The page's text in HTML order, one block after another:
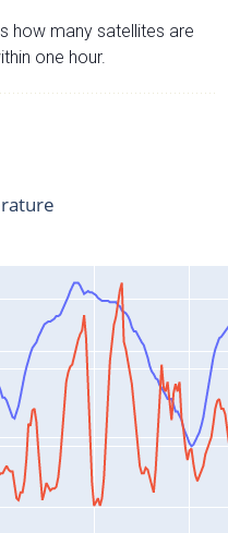
how many satellites are
one hour.